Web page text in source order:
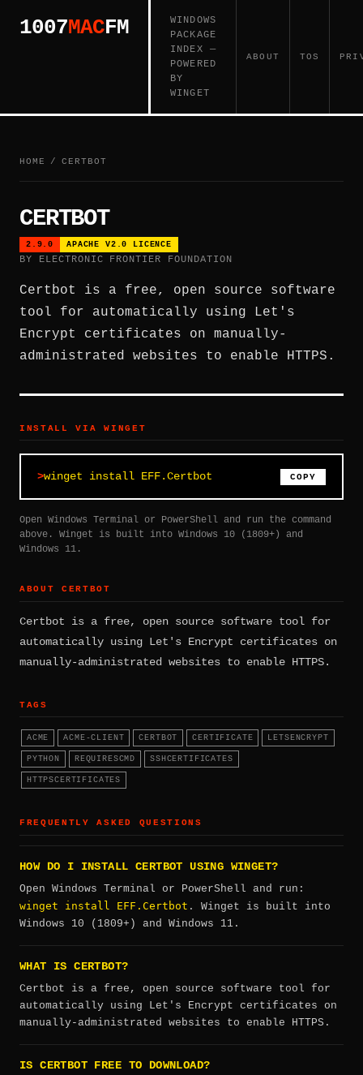
1007MACFM
WINDOWS
PACKAGE
INDEX —
POWERED
BY
WINGET
ABOUT TOS
HOME / CERTBOT
CERTBOT
2.9.0 APACHE V2.0 LICENCE
BY ELECTRONIC FRONTIER FOUNDATION
Certbot is a free, open source software
tool for automatically using Let's
Encrypt certificates on manually-
administrated websites to enable HTTPS.
INSTALL VIA WINGET
winget install EFF.Certbot COPY
Open Windows Terminal or PowerShell and run the command
above. Winget is built into Windows 10 (1809+) and
Windows 11.
ABOUT CERTBOT
Certbot is a free, open source software tool for
automatically using Let's Encrypt certificates on
manually-administrated websites to enable HTTPS.
TAGS
ACME ACME-CLIENT CERTBOT CERTIFICATE LETSENCRYPT
PYTHON REQUIRESCMD SSHCERTIFICATES
HTTPSCERTIFICATES
FREQUENTLY ASKED QUESTIONS
HOW DO I INSTALL CERTBOT USING WINGET?
Open Windows Terminal or PowerShell and run:
winget install EFF.Certbot . Winget is built into
Windows 10 (1809+) and Windows 11.
WHAT IS CERTBOT?
Certbot is a free, open source software tool for
automatically using Let's Encrypt certificates on
manually-administrated websites to enable HTTPS.
IS CERTBOT FREE TO DOWNLOAD?